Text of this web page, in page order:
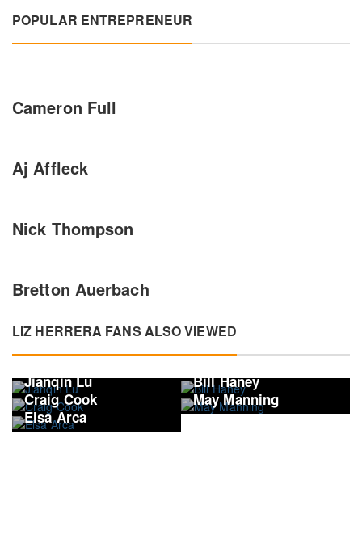
POPULAR ENTREPRENEUR
Cameron Full
Aj Affleck
Nick Thompson
Bretton Auerbach
LIZ HERRERA FANS ALSO VIEWED
Jianqin Lu
Bill Haney
Craig Cook
May Manning
Elsa Arca